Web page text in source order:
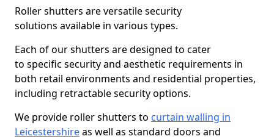
Roller shutters are versatile security
solutions available in various types.
Each of our shutters are designed to cater
to specific security and aesthetic requirements in
both retail environments and residential properties,
including retractable security options.
We provide roller shutters to curtain walling in
Leicestershireas well as standard doors and